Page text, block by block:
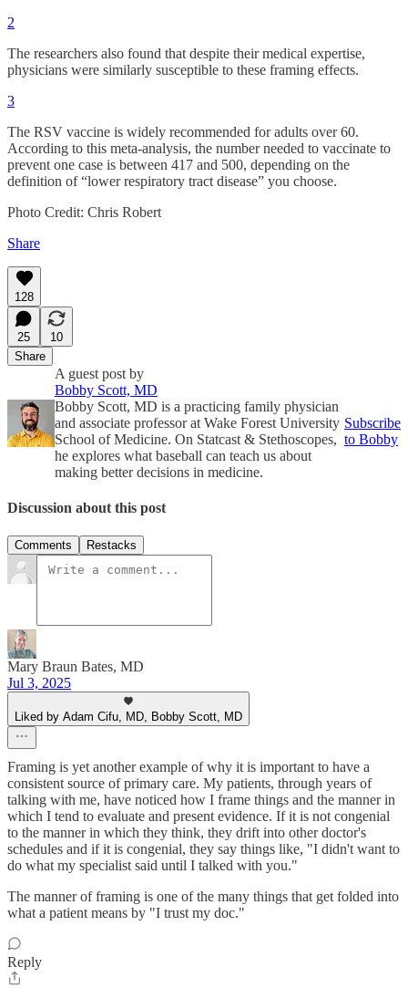
2
The researchers also found that despite their medical expertise,
physicians were similarly susceptible to these framing effects.
3
The RSV vaccine is widely recommended for adults over 60.
According to this meta-analysis, the number needed to vaccinate to
prevent one case is between 417 and 500, depending on the
definition of “lower respiratory tract disease” you choose.
Photo Credit: Chris Robert
Share
128
25
10
Share
A guest post by
Bobby Scott, MD
Bobby Scott, MD is a practicing family physician
and associate professor at Wake Forest University
School of Medicine. On Statcast & Stethoscopes,
he explores what baseball can teach us about
making better decisions in medicine.
Subscribe
to Bobby
Discussion about this post
Comments Restacks
Mary Braun Bates, MD
Jul 3, 2025
Liked by Adam Cifu, MD, Bobby Scott, MD
Framing is yet another example of why it is important to have a
consistent source of primary care. My patients, through years of
talking with me, have noticed how I frame things and the manner in
which I tend to evaluate and present evidence. If it is not congenial
to the manner in which they think, they drift into other doctor's
schedules and if it is congenial, they say things like, "I didn't want to
do what my specialist said until I talked with you."
The manner of framing is one of the many things that get folded into
what a patient means by "I trust my doc."
Reply